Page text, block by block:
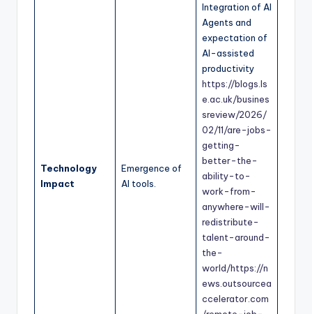
Technology
Impact
Emergence of
AI tools.
Integration of AI
Agents and
expectation of
AI-assisted
productivity
https://blogs.ls
e.ac.uk/busines
sreview/2026/
02/11/are-jobs-
getting-
better-the-
ability-to-
work-from-
anywhere-will-
redistribute-
talent-around-
the-
world/https://n
ews.outsourcea
ccelerator.com